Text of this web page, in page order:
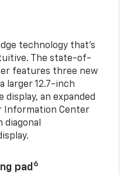
technology that’s
The state-of-
features three new
larger 12.7-inch
display, an expanded
Information Center
pad 6